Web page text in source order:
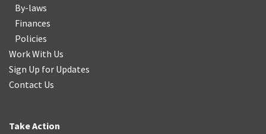
By-laws
Finances
Policies
Work With Us
Sign Up for Updates
Contact Us
Take Action